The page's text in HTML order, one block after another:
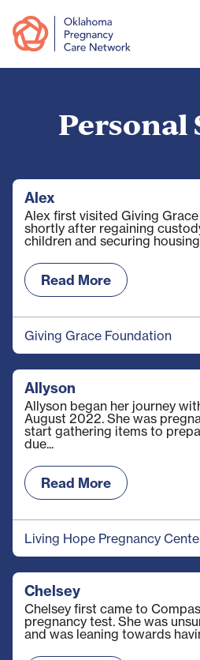
Personal
Alex
Alex first visited Giving
shortly after regaining
children and securing
Read More
Giving Grace Foundation
Allyson
Allyson began her journey
August 2022. She was
start gathering items to
due...
Read More
Living Hope Pregnancy
Chelsey
Chelsey first came to
pregnancy test. She was
and was leaning towards